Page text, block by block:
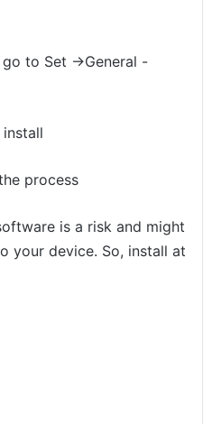
to Set ->General -
process
is a risk and might
your device. So, install at